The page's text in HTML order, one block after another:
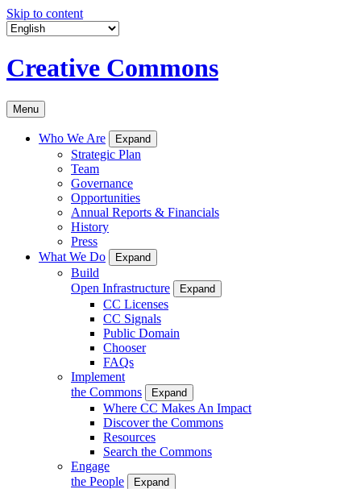
Skip to content
Creative Commons
Menu
Who We Are Expand
Strategic Plan
Team
Governance
Opportunities
Annual Reports & Financials
History
Press
What We Do
Expand
Build
Open Infrastructure
Expand
CC Licenses
CC Signals
Public Domain
Chooser
FAQs
Implement
the Commons
Expand
Where CC Makes An Impact
Discover the Commons
Resources
Search the Commons
Engage
the People
Expand